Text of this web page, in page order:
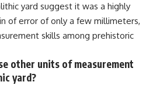
yard suggest it was a highly
of error of only a few millimeters,
skills among prehistoric
other units of measurement
yard?